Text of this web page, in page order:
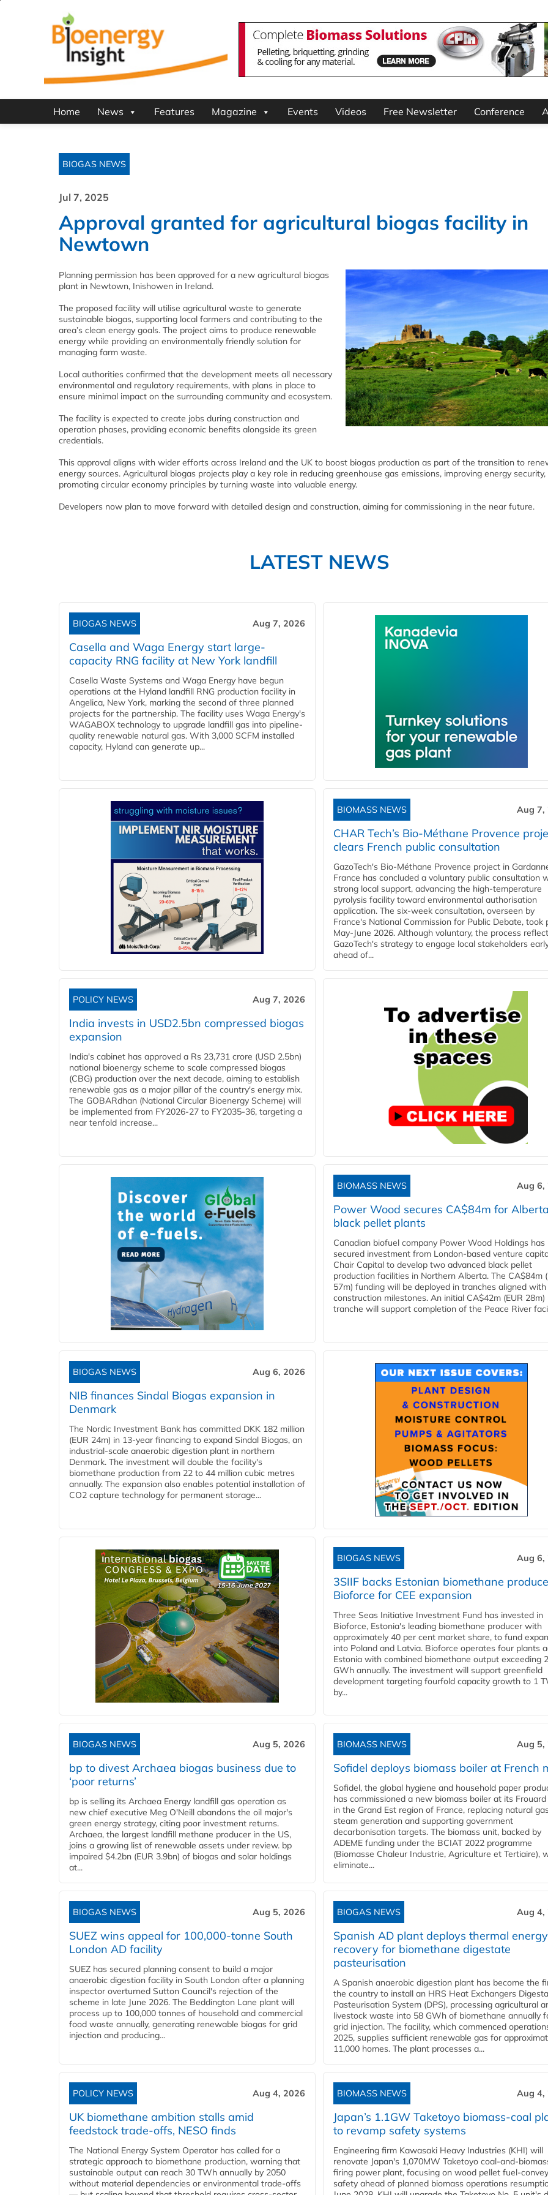
Home News Features Magazine Events Videos Free Newsletter Conference
BIOGAS NEWS
Jul 7, 2025
Approval granted for agricultural biogas facility in
Newtown
Planning permission has been approved for a new agricultural biogas
plant in Newtown, Inishowen in Ireland.
The proposed facility will utilise agricultural waste to generate
sustainable biogas, supporting local farmers and contributing to the
area’s clean energy goals. The project aims to produce renewable
energy while providing an environmentally friendly solution for
managing farm waste.
Local authorities confirmed that the development meets all necessary
environmental and regulatory requirements, with plans in place to
ensure minimal impact on the surrounding community and ecosystem.
The facility is expected to create jobs during construction and
operation phases, providing economic benefits alongside its green
credentials.
This approval aligns with wider efforts across Ireland and the UK to boost biogas production as part of the transition to
energy sources. Agricultural biogas projects play a key role in reducing greenhouse gas emissions, improving energy security,
promoting circular economy principles by turning waste into valuable energy.
Developers now plan to move forward with detailed design and construction, aiming for commissioning in the near future.
LATEST NEWS
BIOGAS NEWS Aug 7, 2026
Casella and Waga Energy start large-
capacity RNG facility at New York landfill
Casella Waste Systems and Waga Energy have begun
operations at the Hyland landfill RNG production facility in
Angelica, New York, marking the second of three planned
projects for the partnership. The facility uses Waga Energy's
WAGABOX technology to upgrade landfill gas into pipeline-
quality renewable natural gas. With 3,000 SCFM installed
capacity, Hyland can generate up...
BIOMASS NEWS Aug 7,
CHAR Tech’s Bio-Méthane Provence
clears French public consultation
GazoTech's Bio-Méthane Provence project in
France has concluded a voluntary public consultation
strong local support, advancing the high-temperature
pyrolysis facility toward environmental authorisation
application. The six-week consultation, overseen by
France's National Commission for Public Debate, took
May-June 2026. Although voluntary, the process
GazoTech's strategy to engage local stakeholders
ahead of...
POLICY NEWS Aug 7, 2026
India invests in USD2.5bn compressed biogas
expansion
India's cabinet has approved a Rs 23,731 crore (USD 2.5bn)
national bioenergy scheme to scale compressed biogas
(CBG) production over the next decade, aiming to establish
renewable gas as a major pillar of the country's energy mix.
The GOBARdhan (National Circular Bioenergy Scheme) will
be implemented from FY2026-27 to FY2035-36, targeting a
near tenfold increase...
BIOMASS NEWS Aug 6,
Power Wood secures CA$84m for
black pellet plants
Canadian biofuel company Power Wood Holdings has
secured investment from London-based venture
Chair Capital to develop two advanced black pellet
production facilities in Northern Alberta. The CA$84m
57m) funding will be deployed in tranches aligned with
construction milestones. An initial CA$42m (EUR 28m)
tranche will support completion of the Peace River
BIOGAS NEWS Aug 6, 2026
NIB finances Sindal Biogas expansion in
Denmark
The Nordic Investment Bank has committed DKK 182 million
(EUR 24m) in 13-year financing to expand Sindal Biogas, an
industrial-scale anaerobic digestion plant in northern
Denmark. The investment will double the facility's
biomethane production from 22 to 44 million cubic metres
annually. The expansion also enables potential installation of
CO2 capture technology for permanent storage...
BIOGAS NEWS Aug 6,
3SIIF backs Estonian biomethane
Bioforce for CEE expansion
Three Seas Initiative Investment Fund has invested in
Bioforce, Estonia's leading biomethane producer with
approximately 40 per cent market share, to fund
into Poland and Latvia. Bioforce operates four plants
Estonia with combined biomethane output exceeding
GWh annually. The investment will support greenfield
development targeting fourfold capacity growth to 1
by...
BIOGAS NEWS Aug 5, 2026
bp to divest Archaea biogas business due to
‘poor returns’
bp is selling its Archaea Energy landfill gas operation as
new chief executive Meg O'Neill abandons the oil major's
green energy strategy, citing poor investment returns.
Archaea, the largest landfill methane producer in the US,
joins a growing list of renewable assets under review. bp
impaired $4.2bn (EUR 3.9bn) of biogas and solar holdings
at...
BIOMASS NEWS Aug 5,
Sofidel deploys biomass boiler at French
Sofidel, the global hygiene and household paper
has commissioned a new biomass boiler at its Frouard
in the Grand Est region of France, replacing natural
steam generation and supporting government
decarbonisation targets. The biomass unit, backed by
ADEME funding under the BCIAT 2022 programme
(Biomasse Chaleur Industrie, Agriculture et Tertiaire),
eliminate...
BIOGAS NEWS Aug 5, 2026
SUEZ wins appeal for 100,000-tonne South
London AD facility
SUEZ has secured planning consent to build a major
anaerobic digestion facility in South London after a planning
inspector overturned Sutton Council's rejection of the
scheme in late June 2026. The Beddington Lane plant will
process up to 100,000 tonnes of household and commercial
food waste annually, generating renewable biogas for grid
injection and producing...
BIOGAS NEWS Aug 4,
Spanish AD plant deploys thermal energy
recovery for biomethane digestate
pasteurisation
A Spanish anaerobic digestion plant has become the
the country to install an HRS Heat Exchangers
Pasteurisation System (DPS), processing agricultural
livestock waste into 58 GWh of biomethane annually
grid injection. The facility, which commenced
2025, supplies sufficient renewable gas for
11,000 homes. The plant processes a...
POLICY NEWS Aug 4, 2026
UK biomethane ambition stalls amid
feedstock trade-offs, NESO finds
The National Energy System Operator has called for a
strategic approach to biomethane production, warning that
sustainable output can reach 30 TWh annually by 2050
without material dependencies or environmental trade-offs
BIOMASS NEWS Aug 4,
Japan’s 1.1GW Taketoyo biomass-coal
to revamp safety systems
Engineering firm Kawasaki Heavy Industries (KHI) will
renovate Japan's 1,070MW Taketoyo coal-and-
firing power plant, focusing on wood pellet fuel-
safety ahead of planned biomass operations